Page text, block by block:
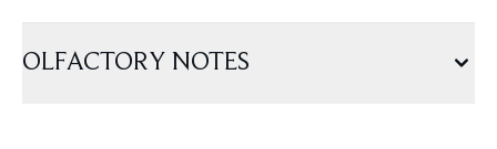
OLFACTORY NOTES